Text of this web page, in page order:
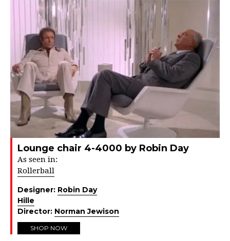
Lounge chair 4-4000 by Robin Day
As seen in:
Rollerball
Designer: Robin Day
Hille
Director: Norman Jewison
SHOP NOW